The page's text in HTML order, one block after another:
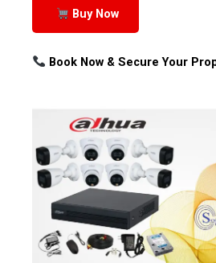
Buy Now
Book Now & Secure Your